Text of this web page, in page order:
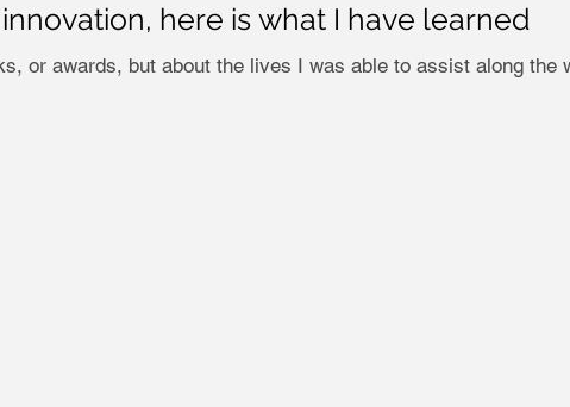
here is what I have learned
or awards, but about the lives I was able to assist along the